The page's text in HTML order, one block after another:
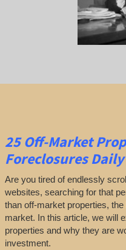
25Off-Market
Foreclosures
Are you tired of endlessly
websites, searching for that
than off-market properties,
market. In this article, we will
properties and why they are
investment.